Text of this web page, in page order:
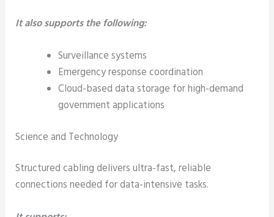
It also supports the following:
Surveillance systems
Emergency response coordination
Cloud-based data storage for high-demand
government applications
Science and Technology
Structured cabling delivers ultra-fast, reliable
connections needed for data-intensive tasks.